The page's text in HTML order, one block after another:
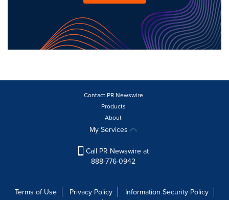
Contact PR Newswire
Products
About
My Services
Call PR Newswire at
888-776-0942
Terms of Use Privacy Policy
Information Security Policy